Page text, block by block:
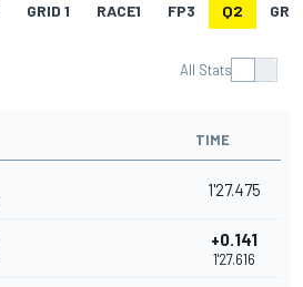
GRID 1 RACE1 FP3 Q2
All Stats
TIME
1'27.475
+0.141
1'27.616